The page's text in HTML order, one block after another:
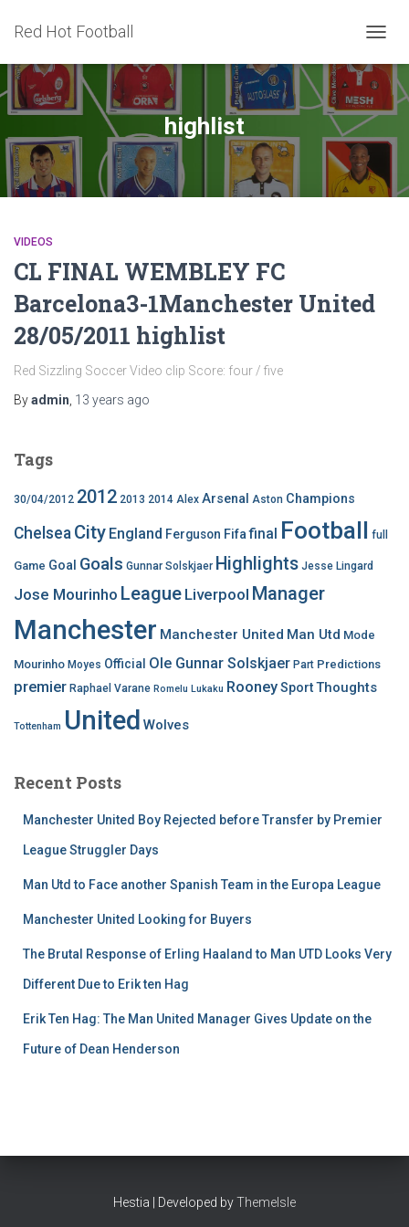
Red Hot Football
highlist
VIDEOS
CL FINAL WEMBLEY FC
Barcelona3-1Manchester United
28/05/2011 highlist
Red Sizzling Soccer Video clip Score: four / five
Byadmin 13 years ago
Tags
30/04/2012 2012 2013 2014 Alex Arsenal Aston Champions
Chelsea City England Ferguson Fifafinal Football full
Game Goal Goals Gunnar Solskjaer Highlights Jesse Lingard
Jose Mourinho League Liverpool Manager
Manchester Manchester United Man Utd Mode
Mourinho Moyes Official Ole Gunnar Solskjaer Part Predictions
premier Raphael Varane Romelu Lukaku RooneySportThoughts
Tottenham United Wolves
Recent Posts
Manchester United Boy Rejected before Transfer by Premier
League Struggler Days
Man Utd to Face another Spanish Team in the Europa League
Manchester United Looking for Buyers
The Brutal Response of Erling Haaland to Man UTD Looks Very
Different Due to Erik ten Hag
Erik Ten Hag: The Man United Manager Gives Update on the
Future of Dean Henderson
Hestia | Developed byThemeIsle